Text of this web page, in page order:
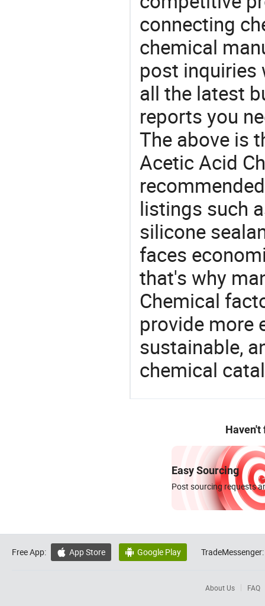
connecting
chemical
post inquiries
all the latest
reports you
The above is
Acetic Acid
listings such
silicone
faces
that's why
Chemical
provide more
sustainable,
chemical
Haven't
Easy Sourcing
Post sourcing requests
Free App:  App Store  Google Play TradeMessenger:
About Us FAQ